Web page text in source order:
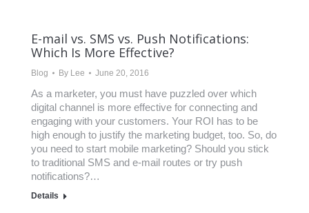
E-mail vs. SMS vs. Push Notifications:
Which Is More Effective?
Blog By Lee June 20, 2016
As a marketer, you must have puzzled over which
digital channel is more effective for connecting and
engaging with your customers. Your ROI has to be
high enough to justify the marketing budget, too. So, do
you need to start mobile marketing? Should you stick
to traditional SMS and e-mail routes or try push
notifications?…
Details